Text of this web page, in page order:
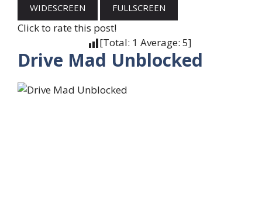
WIDESCREEN FULLSCREEN
Click to rate this post!
[Total: 1 Average: 5]
Drive Mad Unblocked